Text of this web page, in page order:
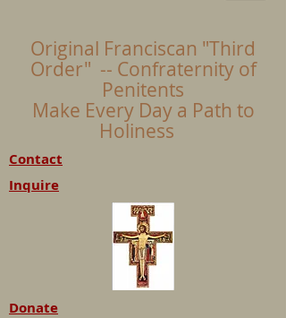
Original Franciscan "Third
Order" -- Confraternity of
Penitents
Make Every Day a Path to
Holiness
Contact
Inquire
Donate